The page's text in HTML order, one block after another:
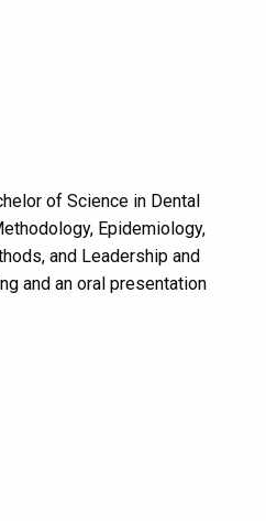
of Science in Dental
Epidemiology,
and Leadership and
and an oral presentation